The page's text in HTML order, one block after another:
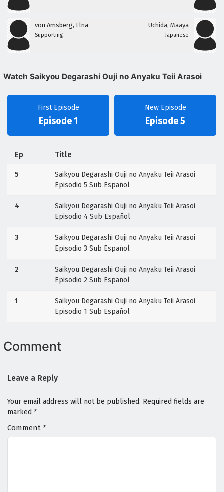
von Amsberg, Elna
Supporting
Uchida, Maaya
Japanese
Watch Saikyou Degarashi Ouji no Anyaku Teii Arasoi
First Episode
Episode 1
New Episode
Episode 5
Ep Title
5
Saikyou Degarashi Ouji no Anyaku Teii Arasoi
Episodio 5 Sub Español
4
Saikyou Degarashi Ouji no Anyaku Teii Arasoi
Episodio 4 Sub Español
3
Saikyou Degarashi Ouji no Anyaku Teii Arasoi
Episodio 3 Sub Español
2
Saikyou Degarashi Ouji no Anyaku Teii Arasoi
Episodio 2 Sub Español
1
Saikyou Degarashi Ouji no Anyaku Teii Arasoi
Episodio 1 Sub Español
Comment
Leave a Reply
Your email address will not be published. Required fields are
marked *
Comment *